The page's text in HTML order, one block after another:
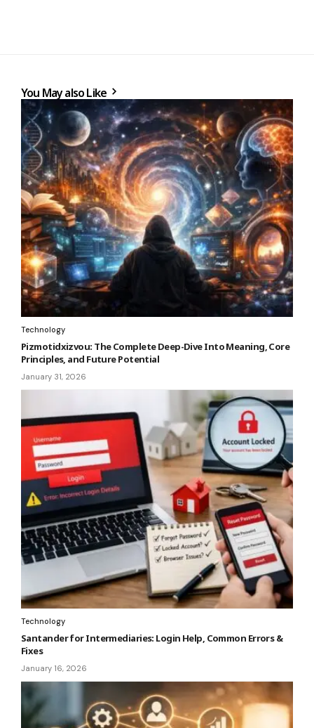
You May also Like
Technology
Pizmotidxizvou: The Complete Deep-Dive Into Meaning, Core
Principles, and Future Potential
January 31, 2026
Technology
Santander for Intermediaries: Login Help, Common Errors &
Fixes
January 16, 2026